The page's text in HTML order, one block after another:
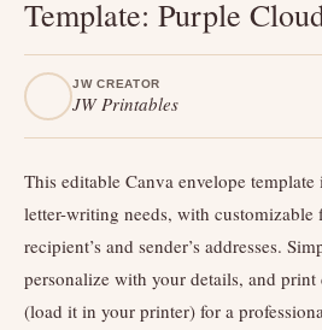
Template: Purple
JW CREATOR
JW Printables
This editable Canva envelope
letter-writing needs, with customizable
recipient’s and sender’s addresses.
personalize with your details, and
(load it in your printer) for a